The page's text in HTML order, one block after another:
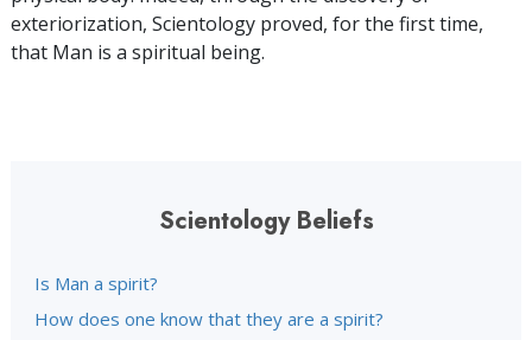
exteriorization, Scientology proved, for the first time,
that Man is a spiritual being.
Scientology Beliefs
Is Man a spirit?
How does one know that they are a spirit?